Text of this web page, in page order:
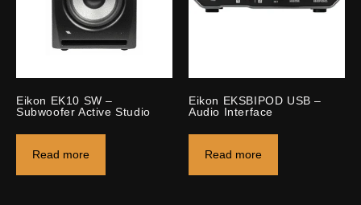
Eikon EK10 SW –
Subwoofer Active Studio
Read more
Eikon EKSBIPOD USB –
Audio Interface
Read more